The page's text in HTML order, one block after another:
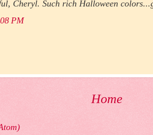
Cheryl. Such rich Halloween
PM
Home